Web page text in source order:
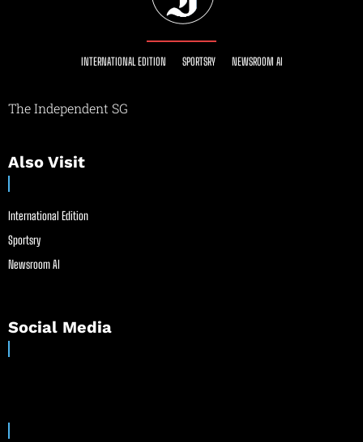
INTERNATIONAL EDITION SPORTSRY NEWSROOM AI
The Independent SG
Also Visit
International Edition
Sportsry
Newsroom AI
Social Media